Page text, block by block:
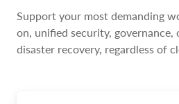
Support your most demanding
on, unified security, governance,
disaster recovery, regardless of